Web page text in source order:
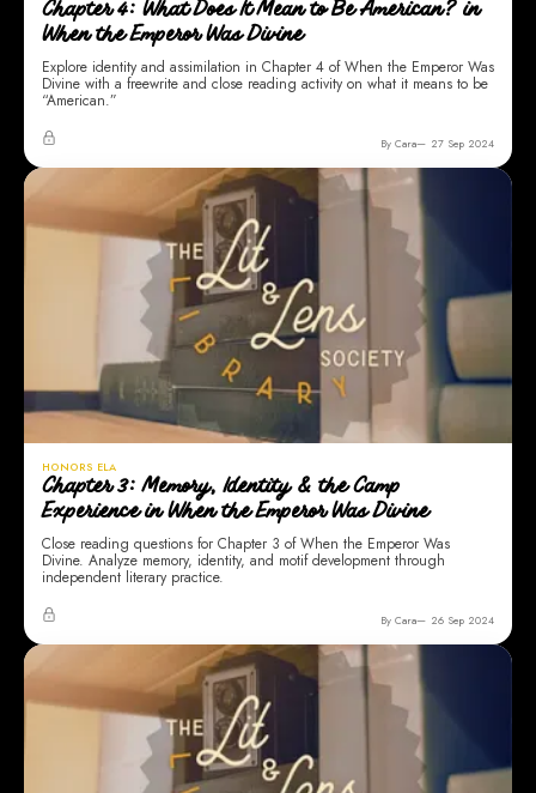
Chapter 4: What Does It Mean to Be American? in
When the Emperor Was Divine
Explore identity and assimilation in Chapter 4 of When the Emperor Was
Divine with a freewrite and close reading activity on what it means to be
“American.”
By Cara 27 Sep 2024
HONORS ELA
Chapter 3: Memory, Identity & the Camp
Experience in When the Emperor Was Divine
Close reading questions for Chapter 3 of When the Emperor Was
Divine. Analyze memory, identity, and motif development through
independent literary practice.
By Cara 26 Sep 2024